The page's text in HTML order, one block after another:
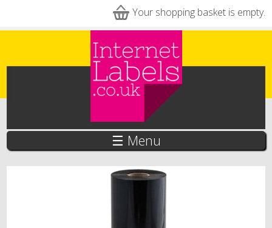
Your shopping basket is empty.
☰ Menu